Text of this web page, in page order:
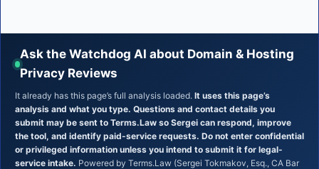
Ask the Watchdog AI about Domain & Hosting
Privacy Reviews
It already has this page’s full analysis loaded. It uses this page’s
analysis and what you type. Questions and contact details you
submit may be sent to Terms.Law so Sergei can respond, improve
the tool, and identify paid-service requests. Do not enter confidential
or privileged information unless you intend to submit it for legal-
service intake. Powered by Terms.Law (Sergei Tokmakov, Esq., CA Bar